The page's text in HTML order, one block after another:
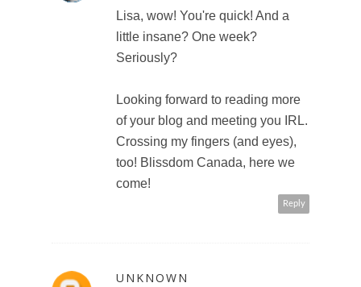
Lisa, wow! You're quick! And a
little insane? One week?
Seriously?
Looking forward to reading more
of your blog and meeting you IRL.
Crossing my fingers (and eyes),
too! Blissdom Canada, here we
come!
Reply
UNKNOWN